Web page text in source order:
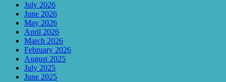
July 2026
June 2026
May 2026
April 2026
March 2026
February 2026
August 2025
July 2025
June 2025